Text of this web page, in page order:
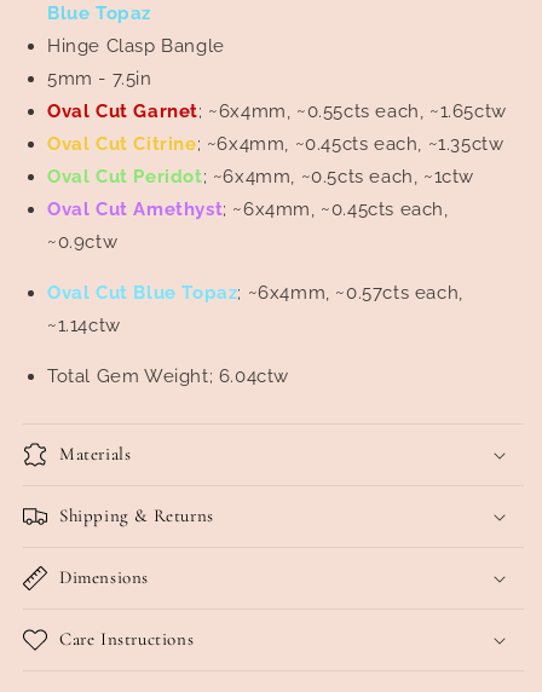
Blue Topaz
Hinge Clasp Bangle
5mm - 7.5in
Oval Cut Garnet; ~6x4mm, ~0.55cts each, ~1.65ctw
Oval Cut Citrine; ~6x4mm, ~0.45cts each, ~1.35ctw
Oval Cut Peridot; ~6x4mm, ~0.5cts each, ~1ctw
Oval Cut Amethyst; ~6x4mm, ~0.45cts each,
~0.9ctw
Oval Cut Blue Topaz; ~6x4mm, ~0.57cts each,
~1.14ctw
Total Gem Weight; 6.04ctw
Materials
Shipping & Returns
Dimensions
Care Instructions